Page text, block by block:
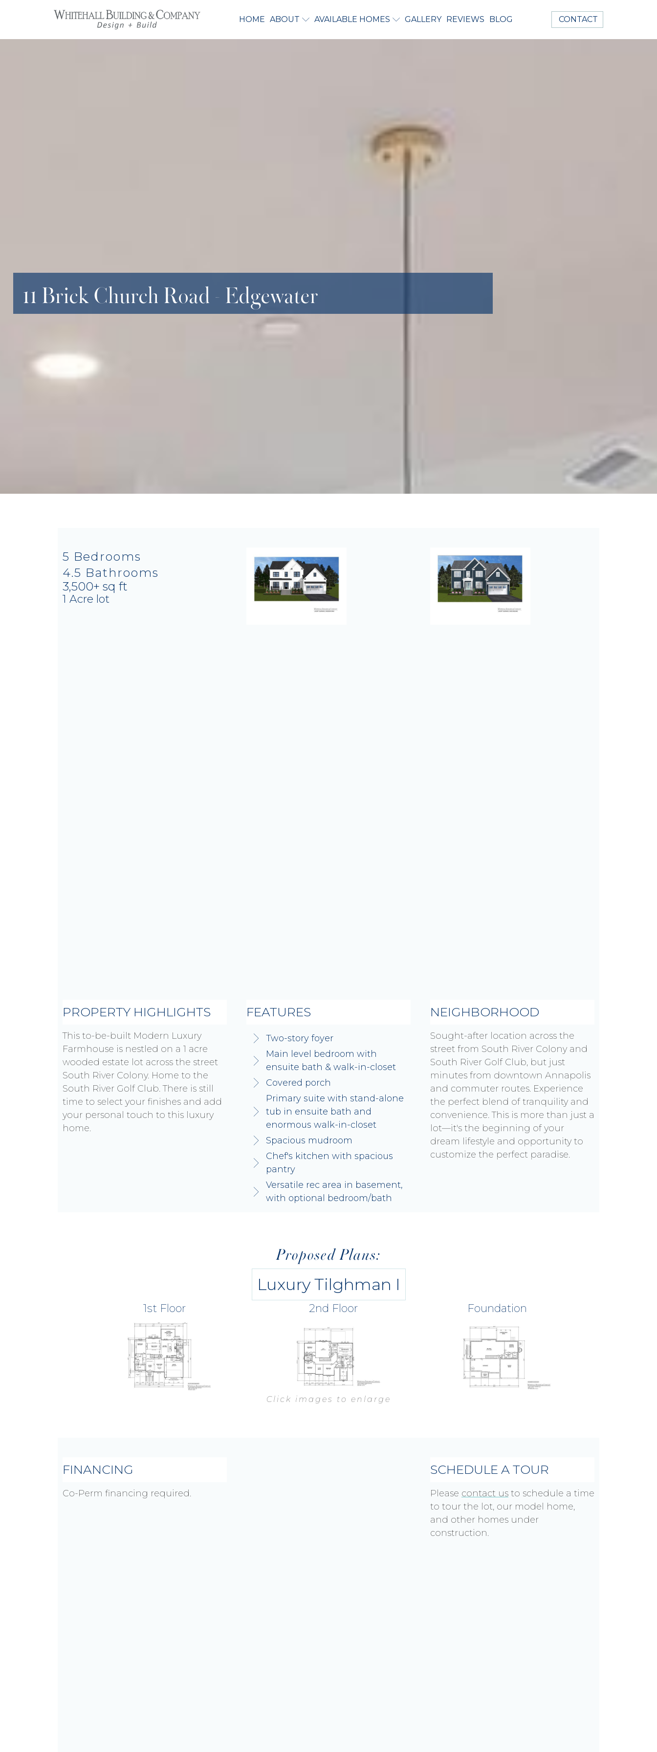
HOME ABOUT AVAILABLE HOMES GALLERY REVIEWS BLOG CONTACT
11 Brick Church Road - Edgewater
5 Bedrooms
4.5 Bathrooms
3,500+ sq ft
1 Acre lot
PROPERTY HIGHLIGHTS
This to-be-built Modern Luxury
Farmhouse is nestled on a 1 acre
wooded estate lot across the street
South River Colony. Home to the
South River Golf Club. There is still
time to select your finishes and add
your personal touch to this luxury
home.
FEATURES
Two-story foyer
Main level bedroom with
ensuite bath & walk-in-closet
Covered porch
Primary suite with stand-alone
tub in ensuite bath and
enormous walk-in-closet
Spacious mudroom
Chef's kitchen with spacious
pantry
Versatile rec area in basement,
with optional bedroom/bath
NEIGHBORHOOD
Sought-after location across the
street from South River Colony and
South River Golf Club, but just
minutes from downtown Annapolis
and commuter routes. Experience
the perfect blend of tranquility and
convenience. This is more than just a
lot—it's the beginning of your
dream lifestyle and opportunity to
customize the perfect paradise.
Proposed Plans:
Luxury Tilghman I
1st Floor 2nd Floor Foundation
Click images to enlarge
FINANCING
Co-Perm financing required.
SCHEDULE A TOUR
Please contact us to schedule a time
to tour the lot, our model home,
and other homes under
construction.